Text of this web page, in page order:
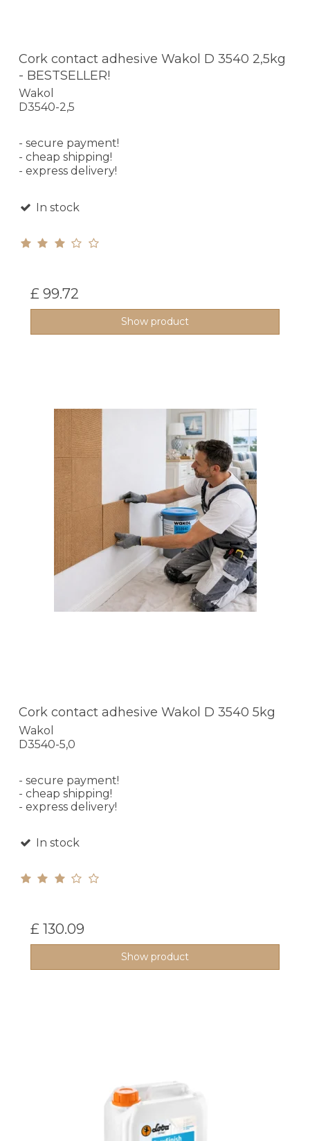
Cork contact adhesive Wakol D 3540 2,5kg
- BESTSELLER!
Wakol
D3540-2,5
- secure payment!
- cheap shipping!
- express delivery!
In stock
£ 99.72
Show product
Cork contact adhesive Wakol D 3540 5kg
Wakol
D3540-5,0
- secure payment!
- cheap shipping!
- express delivery!
In stock
£ 130.09
Show product